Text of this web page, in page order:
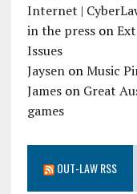
Internet |
in the presson
Issues
JaysenonMusic
Jameson Great
games
OUT-LAW RSS